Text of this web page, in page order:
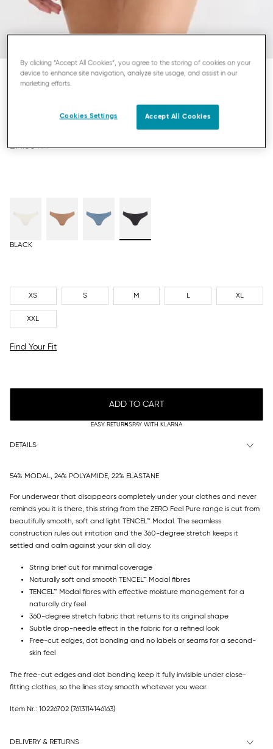
SLOGGI ZERO FEEL PURE
£14.00
BLACK
XS S M L XL
XXL
Find Your Fit
ADD TO CART
EASY RETURNSPAY WITH KLARNA
DETAILS
54% MODAL, 24% POLYAMIDE, 22% ELASTANE
For underwear that disappears completely under your clothes and never
reminds you it is there, this string from the ZERO Feel Pure range is cut from
beautifully smooth, soft and light TENCEL™ Modal. The seamless
construction rules out irritation and the 360-degree stretch keeps it
settled and calm against your skin all day.
String brief cut for minimal coverage
Naturally soft and smooth TENCEL™ Modal fibres
TENCEL™ Modal fibres with effective moisture management for a
naturally dry feel
360-degree stretch fabric that returns to its original shape
Subtle drop-needle effect in the fabric for a refined look
Free-cut edges, dot bonding and no labels or seams for a second-
skin feel
The free-cut edges and dot bonding keep it fully invisible under close-
fitting clothes, so the lines stay smooth whatever you wear.
Item Nr.: 10226702 (7613114146163)
DELIVERY & RETURNS
By clicking “Accept All Cookies”, you agree to the storing of cookies on your
device to enhance site navigation, analyze site usage, and assist in our
marketing efforts.
Cookies Settings Accept All Cookies